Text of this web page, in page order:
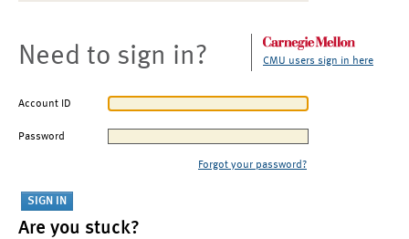
Need to sign in? CMU users sign in here
Account ID
Password
Forgot your password?
Are you stuck?